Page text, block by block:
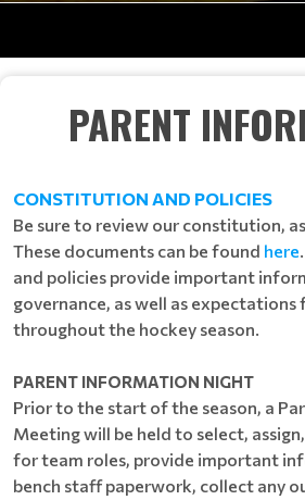
PARENT
CONSTITUTION AND POLICIES
Be sure to review our constitution,
These documents can be found here
and policies provide important
governance, as well as expectations
throughout the hockey season.
PARENT INFORMATION NIGHT
Prior to the start of the season, a
Meeting will be held to select,
for team roles, provide important
bench staff paperwork, collect any